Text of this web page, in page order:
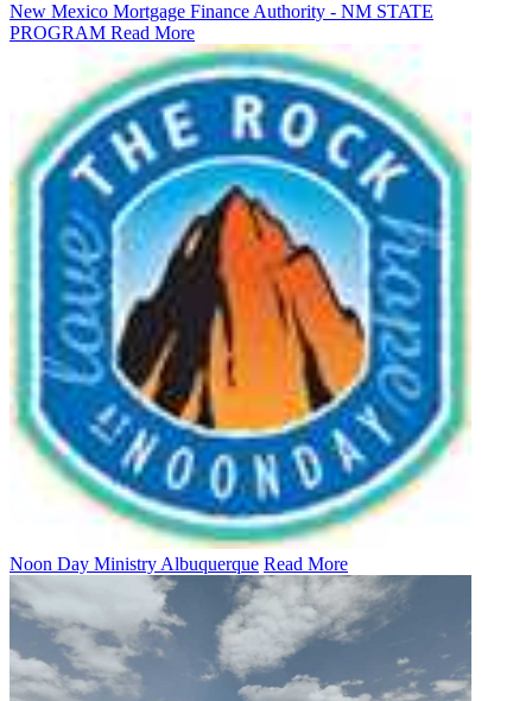
New Mexico Mortgage Finance Authority - NM STATE
PROGRAM Read More
Noon Day Ministry Albuquerque Read More